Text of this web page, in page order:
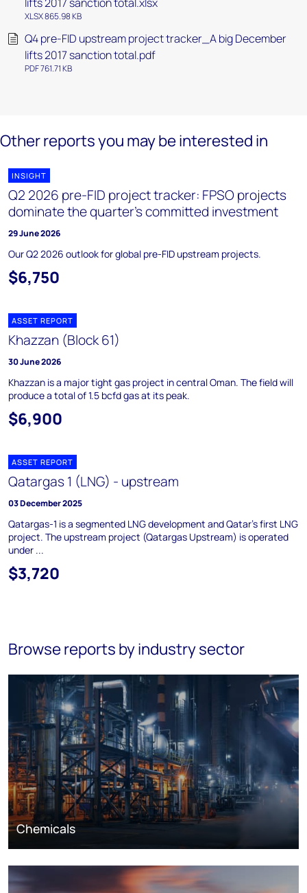
XLSX 865.98 KB
Q4 pre-FID upstream project tracker_A big December
lifts 2017 sanction total.pdf
PDF 761.71 KB
Other reports you may be interested in
INSIGHT
Q2 2026 pre-FID project tracker: FPSO projects
dominate the quarter’s committed investment
29 June 2026
Our Q2 2026 outlook for global pre-FID upstream projects.
$6,750
ASSET REPORT
Khazzan (Block 61)
30 June 2026
Khazzan is a major tight gas project in central Oman. The field will
produce a total of 1.5 bcfd gas at its peak.
$6,900
ASSET REPORT
Qatargas 1 (LNG) - upstream
03 December 2025
Qatargas-1 is a segmented LNG development and Qatar's first LNG
project. The upstream project (Qatargas Upstream) is operated
under ...
$3,720
Browse reports by industry sector
Chemicals